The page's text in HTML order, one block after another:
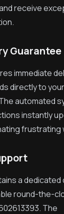
receive
Guarantee
immediate
directly to
automated
instantly
frustrating
a
round-the-
The